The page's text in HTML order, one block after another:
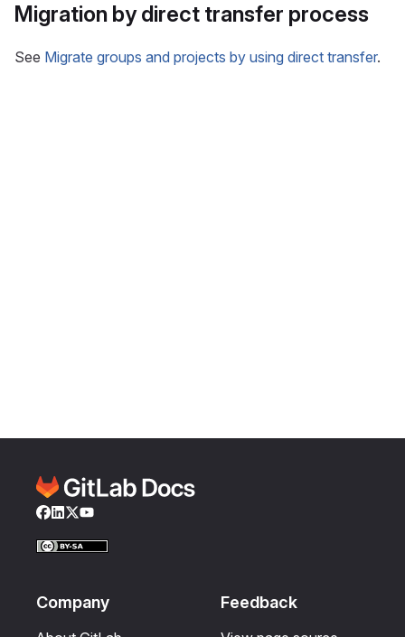
Migration by direct transfer process
See Migrate groups and projects by using direct transfer.
Facebook
LinkedIn
Twitter
YouTube
Company Feedback